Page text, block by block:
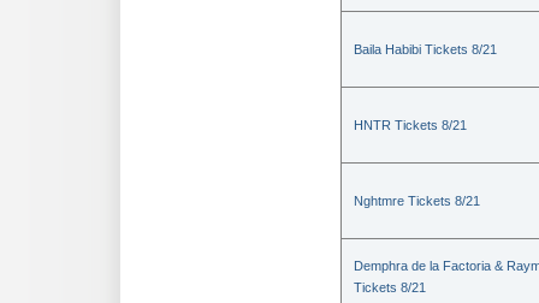
Baila Habibi Tickets 8/21
HNTR Tickets 8/21
Nghtmre Tickets 8/21
Demphra de la Factoria &
Tickets 8/21